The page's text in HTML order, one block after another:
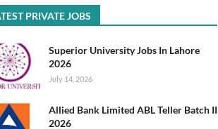
PRIVATE JOBS
Superior University Jobs In Lahore
2026
July 14, 2026
Allied Bank Limited ABL Teller Batch II
2026